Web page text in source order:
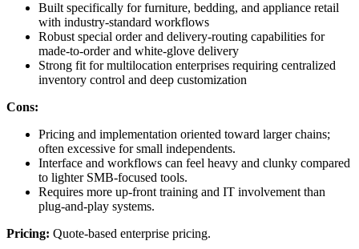
Built specifically for furniture, bedding, and appliance retail
with industry-standard workflows
Robust special order and delivery-routing capabilities for
made-to-order and white-glove delivery
Strong fit for multilocation enterprises requiring centralized
inventory control and deep customization
Cons:
Pricing and implementation oriented toward larger chains;
often excessive for small independents.
Interface and workflows can feel heavy and clunky compared
to lighter SMB-focused tools.
Requires more up-front training and IT involvement than
plug-and-play systems.
Pricing: Quote-based enterprise pricing.